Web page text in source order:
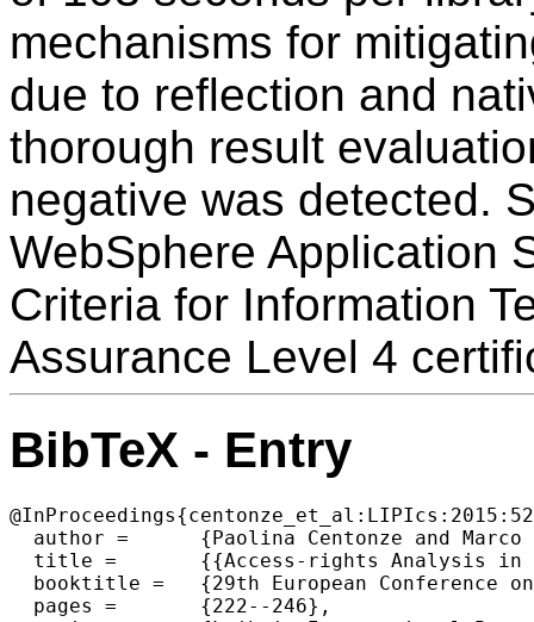
mechanisms for
due to reflection and
thorough result
negative was detected.
WebSphere Application
Criteria for Information
Assurance Level 4
BibTeX - Entry
  author =	{Paolina Centonze and Marco Pistoia and Omer Tripp},
  title =	{{Access-rights Analysis in the Presence of Subjects}},
  booktitle =	{29th European Conference on Object-Oriented Programming (ECOOP 2015)},
  pages =	{222--246},